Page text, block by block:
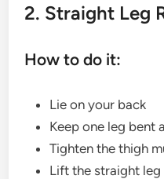
2. Straight Leg
How to do it:
Lie on your back
Keep one leg bent
Tighten the thigh
Lift the straight